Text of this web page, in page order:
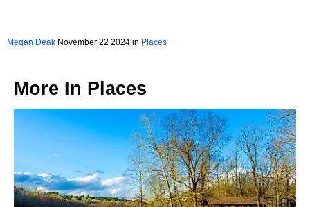
Megan Deak November 22 2024 in Places
More In Places